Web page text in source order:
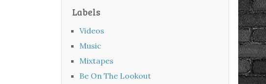
Labels
Videos
Music
Mixtapes
Be On The Lookout